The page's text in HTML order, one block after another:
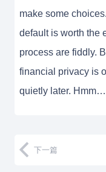
make some
default is worth the
process are fiddly.
financial privacy is
quietly later.
下一篇